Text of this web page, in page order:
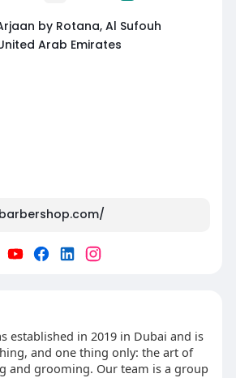
by Rotana, Al Sufouh
Arab Emirates
established in 2019 in Dubai and is
and one thing only: the art of
and grooming. Our team is a group